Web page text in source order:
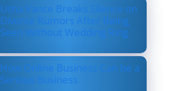
Usha Vance Breaks Silence on
Divorce Rumors After Being
Seen Without Wedding Ring
How Online Business Can be a
Serious Business